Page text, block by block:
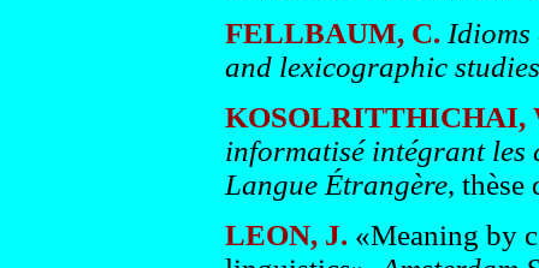
FELLBAUM, C.
and lexicographic studies
KOSOLRITTHICHAI,
informatisé intégrant
Langue Étrangère, thèse
LEON, J. «Meaning by